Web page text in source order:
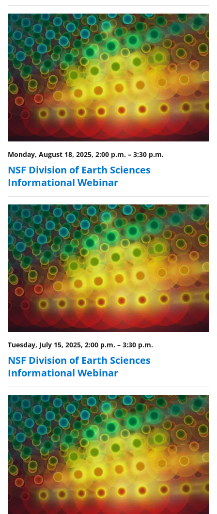
Monday, August 18, 2025, 2:00 p.m. – 3:30 p.m.
NSF Division of Earth Sciences
Informational Webinar
Tuesday, July 15, 2025, 2:00 p.m. – 3:30 p.m.
NSF Division of Earth Sciences
Informational Webinar
y
k
n
o
w
n
a
s
T
w
i
t
t
e
r
)